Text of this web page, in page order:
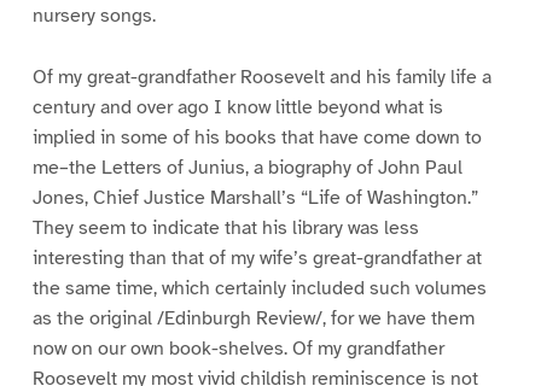
nursery songs.
Of my great-grandfather Roosevelt and his family life a
century and over ago I know little beyond what is
implied in some of his books that have come down to
me–the Letters of Junius, a biography of John Paul
Jones, Chief Justice Marshall’s “Life of Washington.”
They seem to indicate that his library was less
interesting than that of my wife’s great-grandfather at
the same time, which certainly included such volumes
as the original /Edinburgh Review/, for we have them
now on our own book-shelves. Of my grandfather
Roosevelt my most vivid childish reminiscence is not